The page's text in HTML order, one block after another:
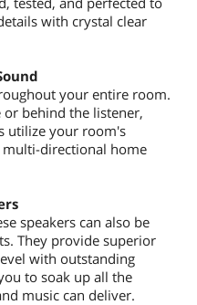
with crystal clear
your entire room.
or behind the listener,
utilize your room's
directional home
speakers can also be
They provide superior
with outstanding
to soak up all the
music can deliver.